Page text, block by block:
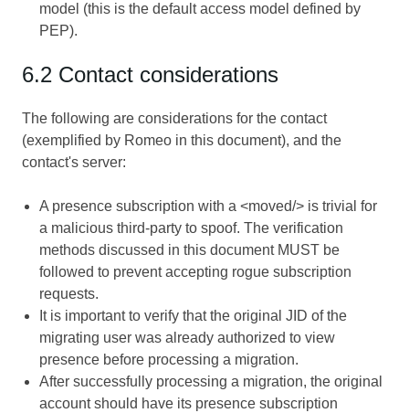
model (this is the default access model defined by
PEP).
6.2 Contact considerations
The following are considerations for the contact
(exemplified by Romeo in this document), and the
contact's server:
A presence subscription with a <moved/> is trivial for
a malicious third-party to spoof. The verification
methods discussed in this document MUST be
followed to prevent accepting rogue subscription
requests.
It is important to verify that the original JID of the
migrating user was already authorized to view
presence before processing a migration.
After successfully processing a migration, the original
account should have its presence subscription